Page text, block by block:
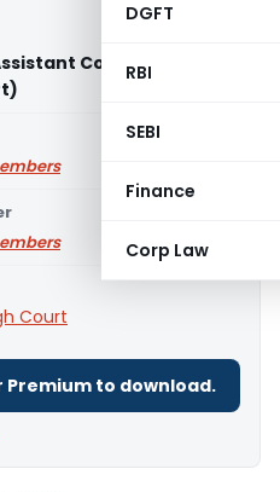
DGFT
RBI
SEBI
Finance
Corp Law
Commissioner
Court
Premium to download.